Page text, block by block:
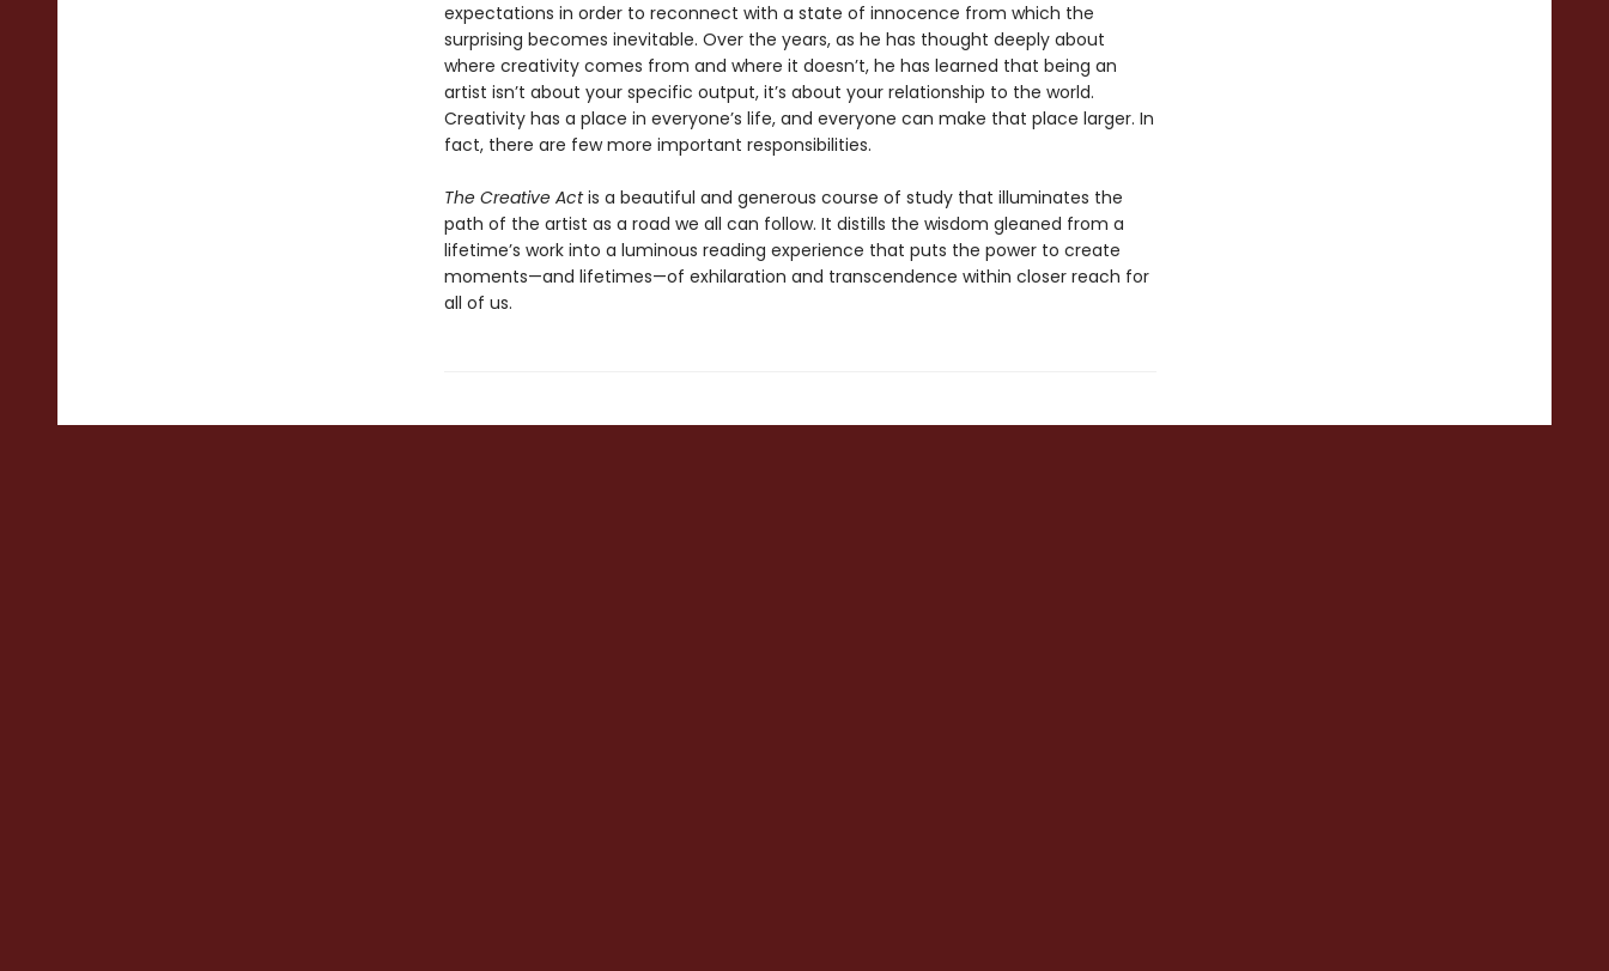
expectations in order to reconnect with a state of innocence from which the
surprising becomes inevitable. Over the years, as he has thought deeply about
where creativity comes from and where it doesn’t, he has learned that being an
artist isn’t about your specific output, it’s about your relationship to the world.
Creativity has a place in everyone’s life, and everyone can make that place larger. In
fact, there are few more important responsibilities.
The Creative Actis a beautiful and generous course of study that illuminates the
path of the artist as a road we all can follow. It distills the wisdom gleaned from a
lifetime’s work into a luminous reading experience that puts the power to create
moments—and lifetimes—of exhilaration and transcendence within closer reach for
all of us.